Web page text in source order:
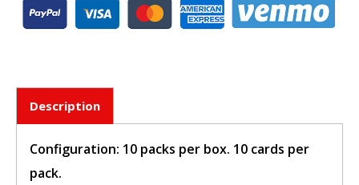
Description
Configuration: 10 packs per box. 10 cards per
pack.
BUY TICKET